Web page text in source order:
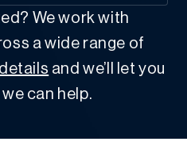
We work with
a wide range of
and we’ll let you
can help.